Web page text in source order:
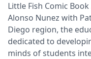
Little Fish Comic
Alonso Nunez with
Diego region, the
dedicated to
minds of students